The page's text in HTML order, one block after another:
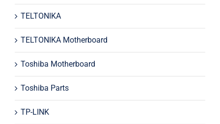
TELTONIKA
TELTONIKA Motherboard
Toshiba Motherboard
Toshiba Parts
TP-LINK